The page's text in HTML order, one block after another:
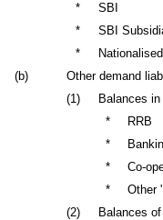
*
SBI
*
SBI
*
(b)
Other demand
(1)
Balances
*
RRB
*
*
Co-
*
Other
(2)
Balances